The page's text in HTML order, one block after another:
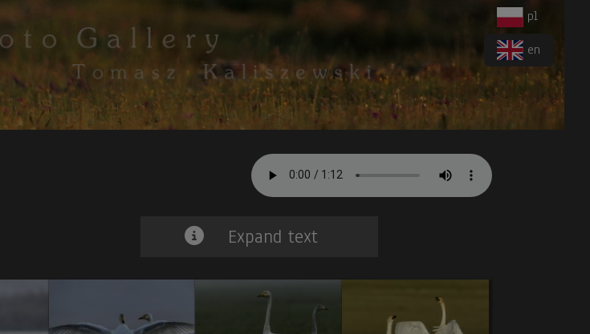
pl
en
Expand text